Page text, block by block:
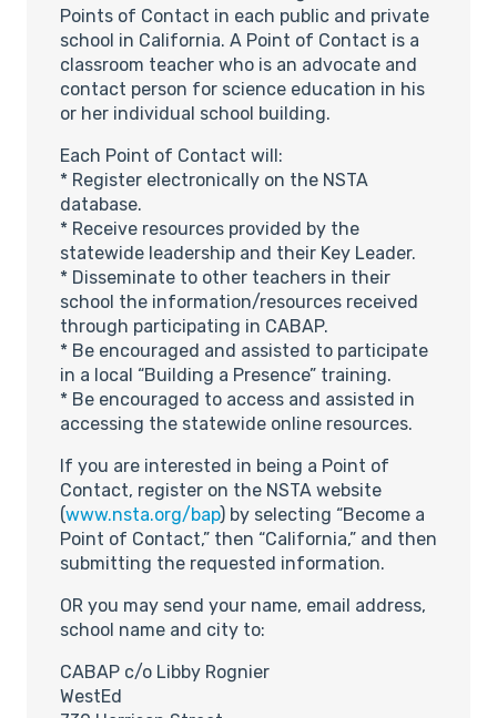
Points of Contact in each public and private
school in California. A Point of Contact is a
classroom teacher who is an advocate and
contact person for science education in his
or her individual school building.
Each Point of Contact will:
* Register electronically on the NSTA
database.
* Receive resources provided by the
statewide leadership and their Key Leader.
* Disseminate to other teachers in their
school the information/resources received
through participating in CABAP.
* Be encouraged and assisted to participate
in a local “Building a Presence” training.
* Be encouraged to access and assisted in
accessing the statewide online resources.
If you are interested in being a Point of
Contact, register on the NSTA website
(www.nsta.org/bap) by selecting “Become a
Point of Contact,” then “California,” and then
submitting the requested information.
OR you may send your name, email address,
school name and city to:
CABAP c/o Libby Rognier
WestEd